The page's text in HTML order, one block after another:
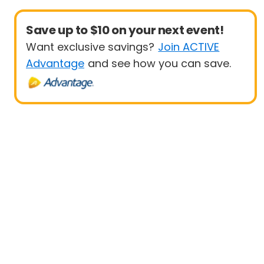
Save up to $10 on your next event!
Want exclusive savings? Join ACTIVE
Advantage and see how you can save.